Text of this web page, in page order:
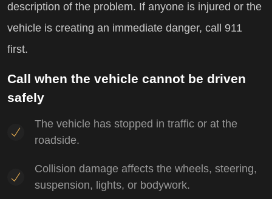
description of the problem. If anyone is injured or the
vehicle is creating an immediate danger, call 911
first.
Call when the vehicle cannot be driven
safely
The vehicle has stopped in traffic or at the
roadside.
Collision damage affects the wheels, steering,
suspension, lights, or bodywork.